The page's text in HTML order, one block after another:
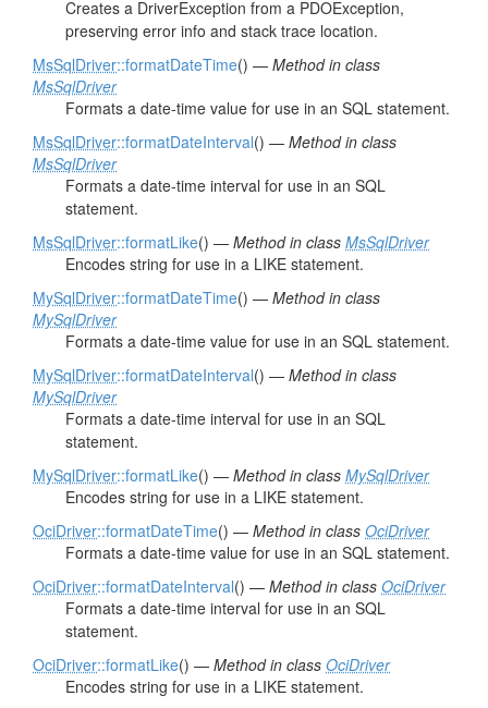
Creates a DriverException from a PDOException,
preserving error info and stack trace location.
MsSqlDriver::formatDateTime() — Method in class
MsSqlDriver
Formats a date-time value for use in an SQL statement.
MsSqlDriver::formatDateInterval() — Method in class
MsSqlDriver
Formats a date-time interval for use in an SQL
statement.
MsSqlDriver::formatLike() — Method in class MsSqlDriver
Encodes string for use in a LIKE statement.
MySqlDriver::formatDateTime() — Method in class
MySqlDriver
Formats a date-time value for use in an SQL statement.
MySqlDriver::formatDateInterval() — Method in class
MySqlDriver
Formats a date-time interval for use in an SQL
statement.
MySqlDriver::formatLike() — Method in class MySqlDriver
Encodes string for use in a LIKE statement.
OciDriver::formatDateTime() — Method in class OciDriver
Formats a date-time value for use in an SQL statement.
OciDriver::formatDateInterval() — Method in class OciDriver
Formats a date-time interval for use in an SQL
statement.
OciDriver::formatLike() — Method in class OciDriver
Encodes string for use in a LIKE statement.